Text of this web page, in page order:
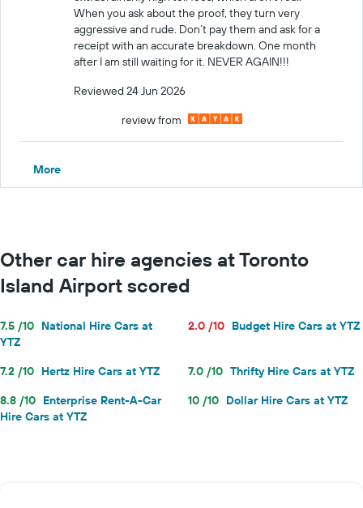
When you ask about the proof, they turn very
aggressive and rude. Don´t pay them and ask for a
receipt with an accurate breakdown. One month
after I am still waiting for it. NEVER AGAIN!!!
Reviewed 24 Jun 2026
review from
More
Other car hire agencies at Toronto
Island Airport scored
7.5 /10 National Hire Cars at
YTZ
2.0 /10 Budget Hire Cars at YTZ
7.2 /10 Hertz Hire Cars at YTZ 7.0 /10 Thrifty Hire Cars at YTZ
8.8 /10 Enterprise Rent-A-Car
Hire Cars at YTZ
10 /10 Dollar Hire Cars at YTZ